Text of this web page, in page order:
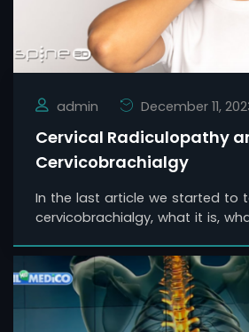
admin December 11,
Cervical Radiculopathy
Cervicobrachialgy
In the last article we started to
cervicobrachialgy, what it is,